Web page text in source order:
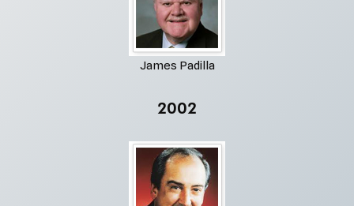
James Padilla
2002